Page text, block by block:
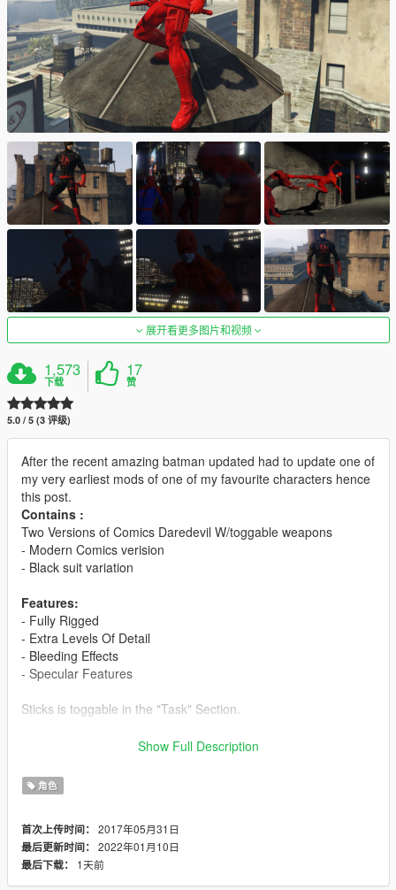
展开看更多图片和视频
1,573
下载
17
赞
5.0 / 5 (3 评级)
After the recent amazing batman updated had to update one of
my very earliest mods of one of my favourite characters hence
this post.
Contains :
Two Versions of Comics Daredevil W/toggable weapons
- Modern Comics verision
- Black suit variation
Features:
- Fully Rigged
- Extra Levels Of Detail
- Bleeding Effects
- Specular Features
Sticks is toggable in the "Task" Section.
significant improvements in all areas from the older one.
Use this mod to use PEDS as Add-Ons:
https://www.gta5-mods.com/scripts/addonpeds-asi-pedselector
Show Full Description
角色
首次上传时间： 2017年05月31日
最后更新时间： 2022年01月10日
最后下载：
1天前